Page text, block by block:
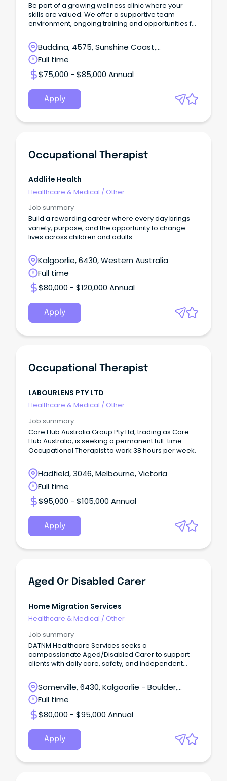
Be part of a growing wellness clinic where your
skills are valued. We offer a supportive team
environment, ongoing training and opportunities for
Buddina, 4575, Sunshine Coast,
Queensland
Full time
$75,000 - $85,000 Annual
Apply
Occupational Therapist
Addlife Health
Healthcare & Medical / Other
Job summary
Build a rewarding career where every day brings
variety, purpose, and the opportunity to change
lives across children and adults.
Kalgoorlie, 6430, Western Australia
Full time
$80,000 - $120,000 Annual
Apply
Occupational Therapist
LABOURLENS PTY LTD
Healthcare & Medical / Other
Job summary
Care Hub Australia Group Pty Ltd, trading as Care
Hub Australia, is seeking a permanent full-time
Occupational Therapist to work 38 hours per week.
Hadfield, 3046, Melbourne, Victoria
Full time
$95,000 - $105,000 Annual
Apply
Aged Or Disabled Carer
Home Migration Services
Healthcare & Medical / Other
Job summary
DATNM Healthcare Services seeks a
compassionate Aged/Disabled Carer to support
clients with daily care, safety, and independent
Somerville, 6430, Kalgoorlie - Boulder,
Western Australia
Full time
$80,000 - $95,000 Annual
Apply